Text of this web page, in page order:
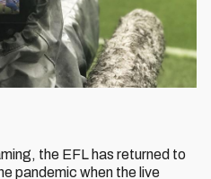
the EFL has returned to
pandemic when the live